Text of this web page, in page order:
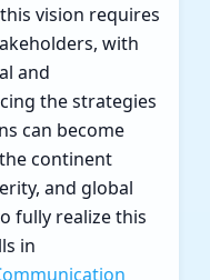
vision requires
with
and
the strategies
can become
continent
and global
fully realize this
in